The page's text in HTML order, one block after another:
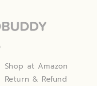
Shop at Amazon
Return & Refund